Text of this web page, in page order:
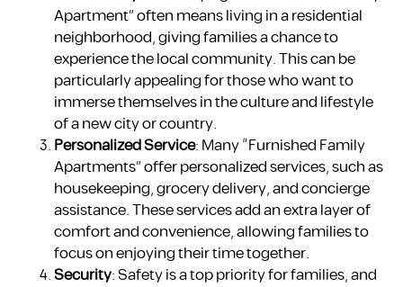
Apartment” often means living in a residential
neighborhood, giving families a chance to
experience the local community. This can be
particularly appealing for those who want to
immerse themselves in the culture and lifestyle
of a new city or country.
Personalized Service: Many “Furnished Family
Apartments” offer personalized services, such as
housekeeping, grocery delivery, and concierge
assistance. These services add an extra layer of
comfort and convenience, allowing families to
focus on enjoying their time together.
Security: Safety is a top priority for families, and